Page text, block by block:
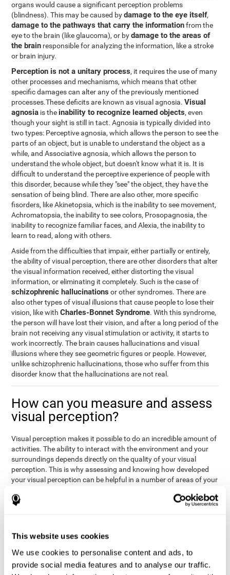
This website uses cookies
We use cookies to personalise content and ads, to
provide social media features and to analyse our traffic.
organs would cause a significant perception problems
(blindness). This may be caused bydamage to the eye itself,
damage to the pathways that carry the informationfrom the
eye to the brain (like glaucoma), or bydamage to the areas of
the brain responsible for analyzing the information, like a stroke
or brain injury.
Perception is not a unitary process, it requires the use of many
other processes and mechanisms, which means that other
specific damages can alter any of the previously mentioned
processes.These deficits are known as visual agnosia.Visual
agnosia is the inability to recognize learned objects, even
though your sight is still in tact. Agnosia is typically divided into
two types: Perceptive agnosia, which allows the person to see the
parts of an object, but is unable to understand the object as a
while, and Associative agnosia, which allows the person to
understand the whole object, but doesn't know what it is. It is
difficult to understand the perceptive experience of people with
this disorder, because while they "see" the object, they have the
sensation of being blind. There are also other, more specific
fisorders, like Akinetopsia, which is the inability to see movement,
Achromatopsia, the inability to see colors, Prosopagnosia, the
inability to recognize familiar faces, and Alexia, the inability to
learn to read, along with others.
Aside from the difficulties that impair, either partially or entirely,
the ability of visual perception, there are other disorders that alter
the visual information received, either distorting the visual
information, or eliminating it completely. Such is the case of
schizophrenic hallucinations or other syndromes. There are
also other types of visual illusions that cause people to lose their
vision, like withCharles-Bonnet Syndrome. With this syndrome,
the person will have lost their vision, and after a long period of the
brain not receiving any visual stimulation or activity, it starts to
work incorrectly. The brain causes hallucinations and visual
illusions where they see geometric figures or people. However,
unlike schizophrenic hallucinations, those who suffer from this
disorder know that the hallucinations are not real.
How can you measure and assess
visual perception?
Visual perception makes it possible to do an incredible amount of
activities. The ability to interact with the environment and your
surroundings depends directly on the quality of your visual
perception. This is why assessing and knowing how developed
your visual perception can be helpful in a number of areas of your
academic field, it is important to know which children may have
the patient may misread instructions regarding their medication,
or if they are unable to live and thrive independently. Finally, visual
perception in a professional environment will help when reading
or working in a potentially dangerous situation. Knowing which
workers should not be handling heavy equipment, or which may